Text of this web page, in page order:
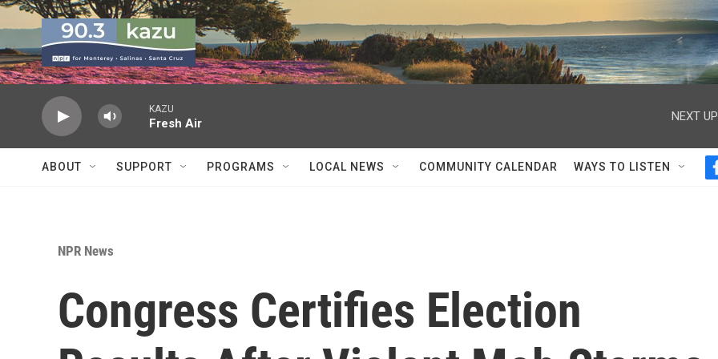
Skip to main content
KAZU
Fresh Air
NEXT
ABOUT SUPPORT PROGRAMS LOCAL NEWS COMMUNITY CALENDAR WAYS TO LISTEN
NPR News
Congress Certifies Election